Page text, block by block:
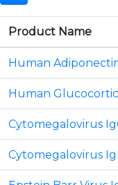
Product Name
Human
Human
Cytomegalovirus
Cytomegalovirus